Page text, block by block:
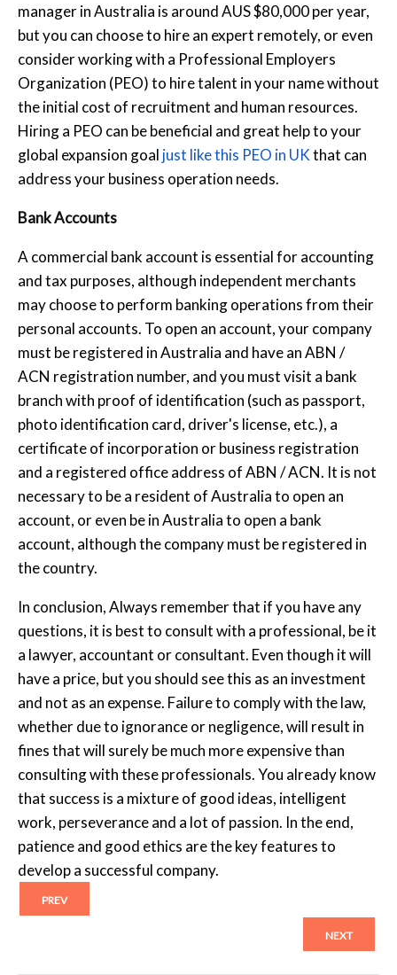
manager in Australia is around AUS $80,000 per year,
but you can choose to hire an expert remotely, or even
consider working with a Professional Employers
Organization (PEO) to hire talent in your name without
the initial cost of recruitment and human resources.
Hiring a PEO can be beneficial and great help to your
global expansion goal just like this PEO in UKthat can
address your business operation needs.
Bank Accounts
A commercial bank account is essential for accounting
and tax purposes, although independent merchants
may choose to perform banking operations from their
personal accounts. To open an account, your company
must be registered in Australia and have an ABN /
ACN registration number, and you must visit a bank
branch with proof of identification (such as passport,
photo identification card, driver's license, etc.), a
certificate of incorporation or business registration
and a registered office address of ABN / ACN. It is not
necessary to be a resident of Australia to open an
account, or even be in Australia to open a bank
account, although the company must be registered in
the country.
In conclusion, Always remember that if you have any
questions, it is best to consult with a professional, be it
a lawyer, accountant or consultant. Even though it will
have a price, but you should see this as an investment
and not as an expense. Failure to comply with the law,
whether due to ignorance or negligence, will result in
fines that will surely be much more expensive than
consulting with these professionals. You already know
that success is a mixture of good ideas, intelligent
work, perseverance and a lot of passion. In the end,
patience and good ethics are the key features to
develop a successful company.
PREV
NEXT